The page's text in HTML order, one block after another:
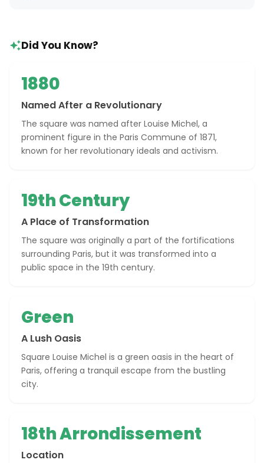
Did You Know?
1880
Named After a Revolutionary
The square was named after Louise Michel, a
prominent figure in the Paris Commune of 1871,
known for her revolutionary ideals and activism.
19th Century
A Place of Transformation
The square was originally a part of the fortifications
surrounding Paris, but it was transformed into a
public space in the 19th century.
Green
A Lush Oasis
Square Louise Michel is a green oasis in the heart of
Paris, offering a tranquil escape from the bustling
city.
18th Arrondissement
Location